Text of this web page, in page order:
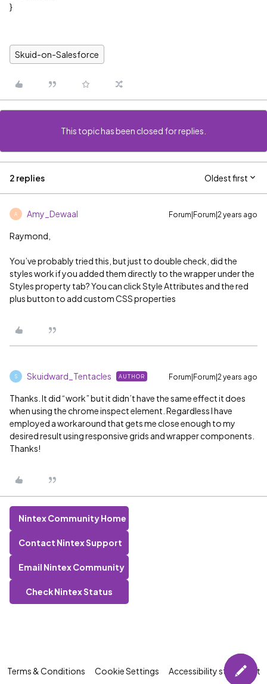
}
Skuid-on-Salesforce
This topic has been closed for replies.
2 replies Oldest first
A Amy_Dewaal Forum|Forum|2 years ago
Raymond,
You’ve probably tried this, but just to double check, did the
styles work if you added them directly to the wrapper under the
Styles property tab? You can click Style Attributes and the red
plus button to add custom CSS properties
S Skuidward_Tentacles AUTHOR Forum|Forum|2 years ago
Thanks. It did “work” but it didn’t have the same effect it does
when using the chrome inspect element. Regardless I have
employed a workaround that gets me close enough to my
desired result using responsive grids and wrapper components.
Thanks!
Nintex Community Home
Contact Nintex Support
Email Nintex Community
Check Nintex Status
Terms & Conditions Cookie Settings Accessibility statement